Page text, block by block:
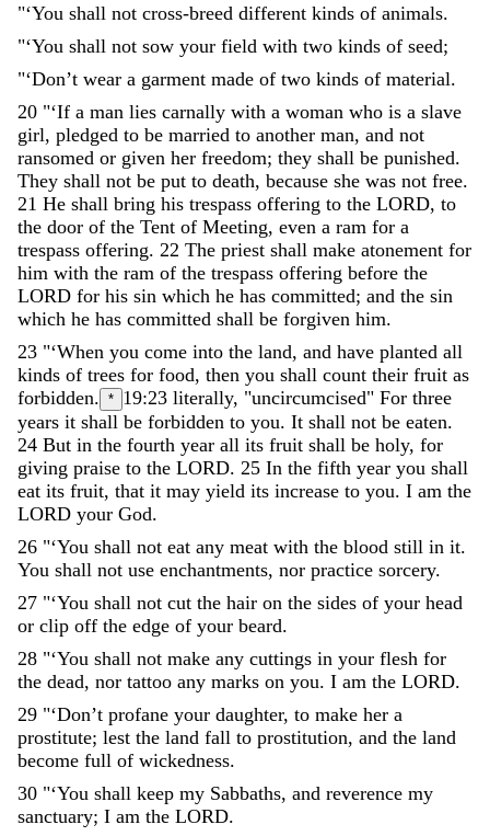
"‘You shall not cross-breed different kinds of animals.
"‘You shall not sow your field with two kinds of seed;
"‘Don’t wear a garment made of two kinds of material.
20 "‘If a man lies carnally with a woman who is a slave
girl, pledged to be married to another man, and not
ransomed or given her freedom; they shall be punished.
They shall not be put to death, because she was not free.
21 He shall bring his trespass offering to the LORD, to
the door of the Tent of Meeting, even a ram for a
trespass offering. 22 The priest shall make atonement for
him with the ram of the trespass offering before the
LORD for his sin which he has committed; and the sin
which he has committed shall be forgiven him.
23 "‘When you come into the land, and have planted all
kinds of trees for food, then you shall count their fruit as
forbidden. * 19:23 literally, "uncircumcised" For three
years it shall be forbidden to you. It shall not be eaten.
24 But in the fourth year all its fruit shall be holy, for
giving praise to the LORD. 25 In the fifth year you shall
eat its fruit, that it may yield its increase to you. I am the
LORD your God.
26 "‘You shall not eat any meat with the blood still in it.
You shall not use enchantments, nor practice sorcery.
27 "‘You shall not cut the hair on the sides of your head
or clip off the edge of your beard.
28 "‘You shall not make any cuttings in your flesh for
the dead, nor tattoo any marks on you. I am the LORD.
29 "‘Don’t profane your daughter, to make her a
prostitute; lest the land fall to prostitution, and the land
become full of wickedness.
30 "‘You shall keep my Sabbaths, and reverence my
sanctuary; I am the LORD.